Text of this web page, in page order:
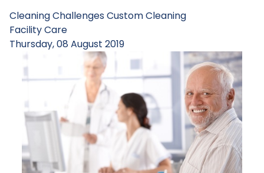
Cleaning ChallengesCustom Cleaning
Facility Care
Thursday, 08 August 2019